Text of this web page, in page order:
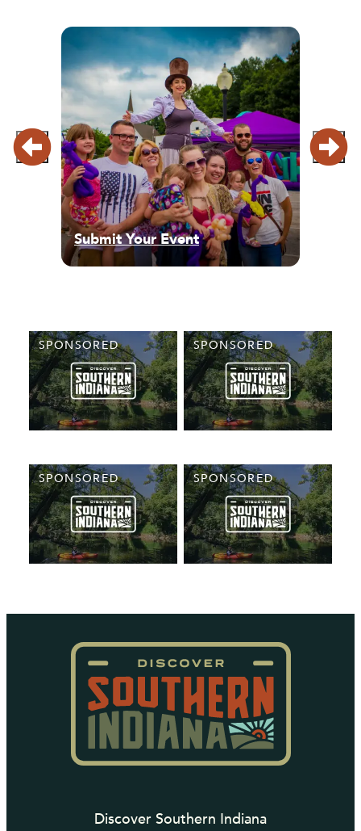
Submit Your Event
SPONSORED SPONSORED
SPONSORED SPONSORED
Discover Southern Indiana